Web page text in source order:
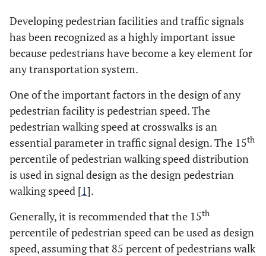
Developing pedestrian facilities and traffic signals
has been recognized as a highly important issue
because pedestrians have become a key element for
any transportation system.
One of the important factors in the design of any
pedestrian facility is pedestrian speed. The
pedestrian walking speed at crosswalks is an
essential parameter in traffic signal design. The 15th
percentile of pedestrian walking speed distribution
is used in signal design as the design pedestrian
walking speed [1].
Generally, it is recommended that the 15th
percentile of pedestrian speed can be used as design
speed, assuming that 85 percent of pedestrians walk